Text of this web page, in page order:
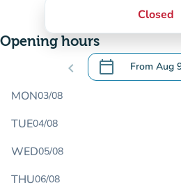
Closed
Opening hours
chevron_left calendar_today From Aug
.Open the
MON03/08
TUE04/08
WED05/08
THU06/08